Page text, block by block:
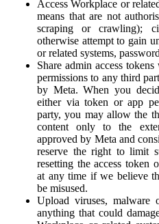
Access Workplace or
means that are not
scraping or crawling);
otherwise attempt to gain
or related systems,
Share admin access
permissions to any third
by Meta. When you
either via token or app
party, you may allow the
content only to the
approved by Meta and
reserve the right to limit
resetting the access token
at any time if we believe
be misused.
Upload viruses, malware
anything that could